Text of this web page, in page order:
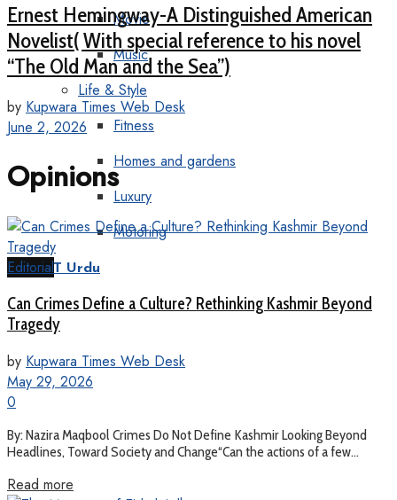
Movie
Music
Life & Style
Fitness
Homes and gardens
Luxury
Motoring
KT Urdu
Ernest Hemingway-A Distinguished American
Novelist( With special reference to his novel
“The Old Man and the Sea”)
by Kupwara Times Web Desk
June 2, 2026
Opinions
Editorial
Can Crimes Define a Culture? Rethinking Kashmir Beyond
Tragedy
by Kupwara Times Web Desk
May 29, 2026
0
By: Nazira Maqbool Crimes Do Not Define Kashmir Looking Beyond
Headlines, Toward Society and Change“Can the actions of a few...
Read more